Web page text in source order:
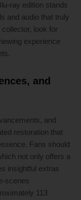
ray edition stands
and audio that truly
collector, look for
experience
and
and
restoration that
Fans should
not only offers a
insightful extras
scenes
113